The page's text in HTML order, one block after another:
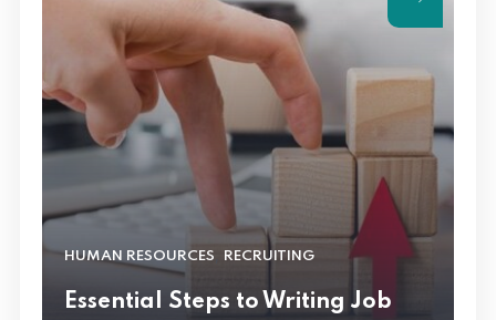
HUMAN RESOURCES RECRUITING
Essential Steps to Writing Job